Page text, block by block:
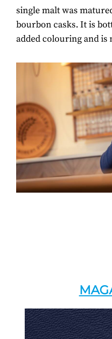
single malt was
bourbon casks. It is
added colouring and